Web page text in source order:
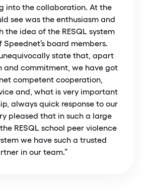
into the collaboration. At the
see was the enthusiasm and
the idea of the RESQL system
board members.
state that, apart
and commitment, we have got
competent cooperation,
and, what is very important
always quick response to our
pleased that in such a large
RESQL school peer violence
we have such a trusted
in our team.”